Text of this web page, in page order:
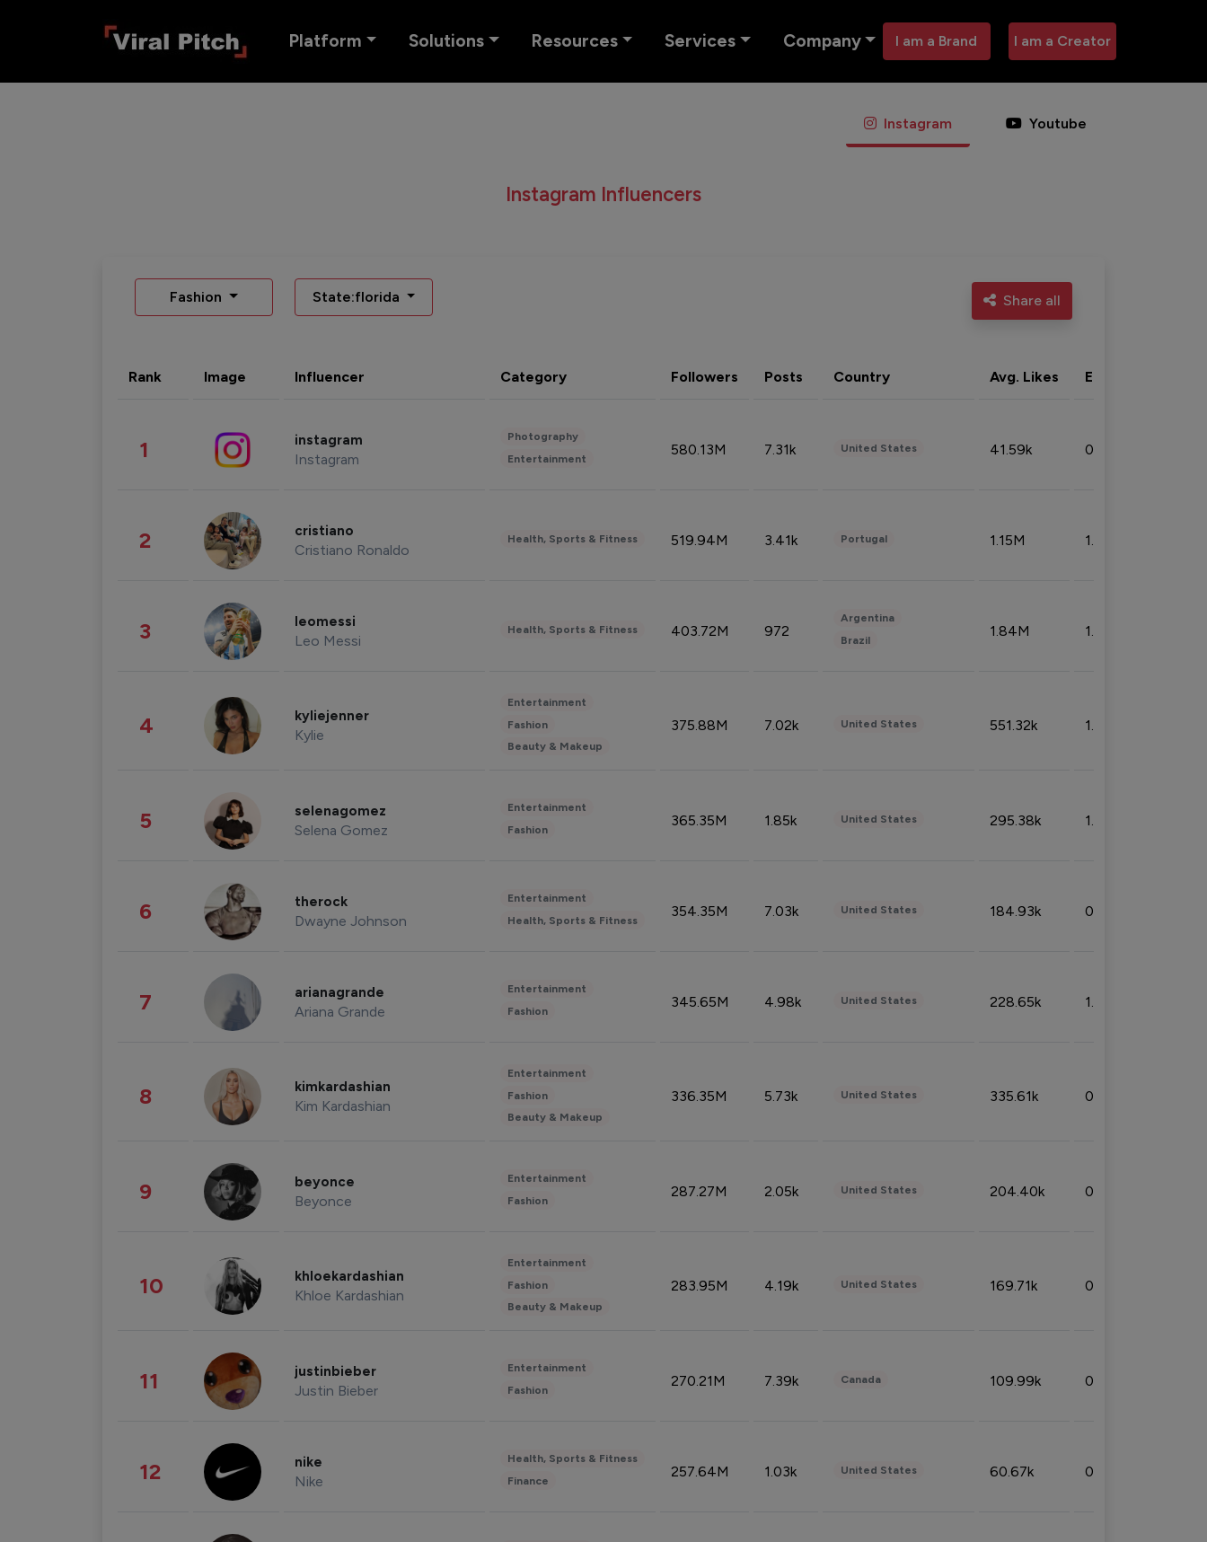
Platform Solutions Resources Services Company I am a Brand I am a Creator
Instagram Youtube
Instagram Influencers
Fashion State:florida Share all
Rank Image Influencer Category Followers Posts Country Avg. Likes Eng. rate
1 instagram
Instagram
Photography
Entertainment
580.13M 7.31k United States 41.59k 0.09%
2 cristiano
Cristiano Ronaldo
Health, Sports & Fitness 519.94M 3.41k Portugal 1.15M 1.44%
3 leomessi
Leo Messi
Health, Sports & Fitness 403.72M 972
Argentina
Brazil
1.84M 1.72%
4 kyliejenner
Kylie
Entertainment
Fashion
Beauty & Makeup
375.88M 7.02k United States 551.32k 1.74%
5 selenagomez
Selena Gomez
Entertainment
Fashion
365.35M 1.85k United States 295.38k 1.06%
6 therock
Dwayne Johnson
Entertainment
Health, Sports & Fitness
354.35M 7.03k United States 184.93k 0.32%
7 arianagrande
Ariana Grande
Entertainment
Fashion
345.65M 4.98k United States 228.65k 1.39%
8 kimkardashian
Kim Kardashian
Entertainment
Fashion
Beauty & Makeup
336.35M 5.73k United States 335.61k 0.86%
9 beyonce
Beyonce
Entertainment
Fashion
287.27M 2.05k United States 204.40k 0.95%
10 khloekardashian
Khloe Kardashian
Entertainment
Fashion
Beauty & Makeup
283.95M 4.19k United States 169.71k 0.49%
11 justinbieber
Justin Bieber
Entertainment
Fashion
270.21M 7.39k Canada 109.99k 0.49%
12 nike
Nike
Health, Sports & Fitness
Finance
257.64M 1.03k United States 60.67k 0.10%